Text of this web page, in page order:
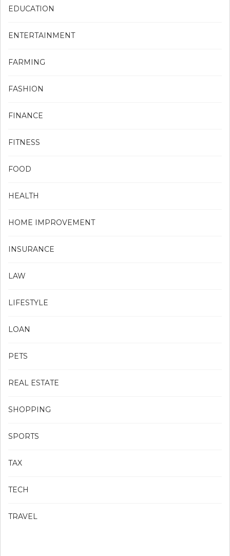
EDUCATION
ENTERTAINMENT
FARMING
FASHION
FINANCE
FITNESS
FOOD
HEALTH
HOME IMPROVEMENT
INSURANCE
LAW
LIFESTYLE
LOAN
PETS
REAL ESTATE
SHOPPING
SPORTS
TAX
TECH
TRAVEL